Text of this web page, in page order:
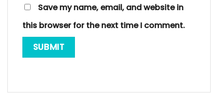
Save my name, email, and website in
this browser for the next time I comment.